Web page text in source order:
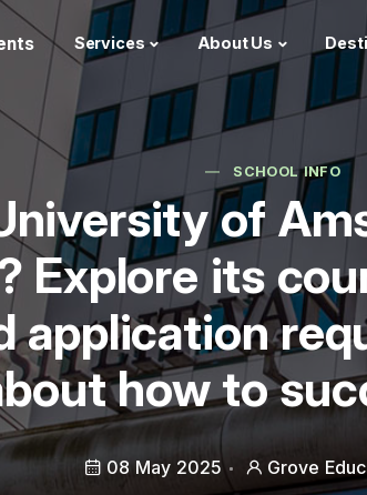
Services About Us
SCHOOL INFO
of
Explore its
application
how to
08 May 2025 Grove